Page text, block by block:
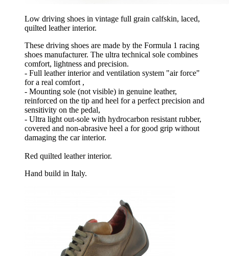
Low driving shoes in vintage full grain calfskin, laced,
quilted leather interior.
These driving shoes are made by the Formula 1 racing
shoes manufacturer. The ultra technical sole combines
comfort, lightness and precision.
- Full leather interior and ventilation system "air force"
for a real comfort ,
- Mounting sole (not visible) in genuine leather,
reinforced on the tip and heel for a perfect precision and
sensitivity on the pedal,
- Ultra light out-sole with hydrocarbon resistant rubber,
covered and non-abrasive heel a for good grip without
damaging the car interior.
Red quilted leather interior.
Hand build in Italy.